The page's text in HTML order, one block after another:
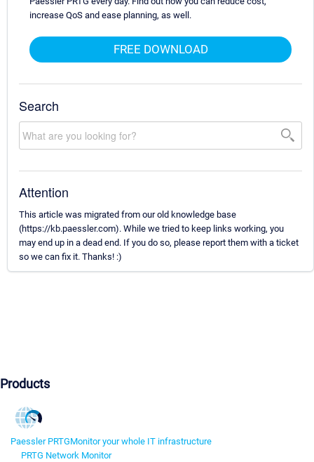
increase QoS and ease planning, as well.
FREE DOWNLOAD
Search
Attention
This article was migrated from our old knowledge base
(https://kb.paessler.com). While we tried to keep links working, you
may end up in a dead end. If you do so, please report them with a ticket
so we can fix it. Thanks! :)
Products
Paessler PRTGMonitor your whole IT infrastructure
PRTG Network Monitor